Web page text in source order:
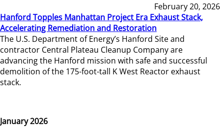
February 20, 2026
Hanford Topples Manhattan Project Era Exhaust Stack,
Accelerating Remediation and Restoration
The U.S. Department of Energy’s Hanford Site and
contractor Central Plateau Cleanup Company are
advancing the Hanford mission with safe and successful
demolition of the 175-foot-tall K West Reactor exhaust
stack.
January 2026